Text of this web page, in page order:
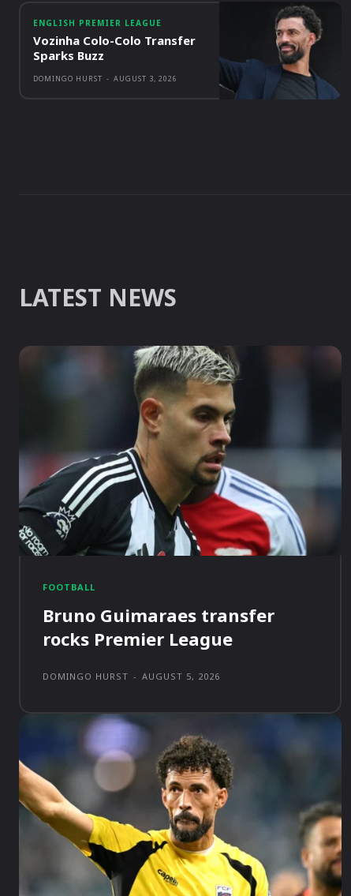
ENGLISH PREMIER LEAGUE
Vozinha Colo-Colo Transfer
Sparks Buzz
DOMINGO HURST - AUGUST 3, 2026
LATEST NEWS
FOOTBALL
Bruno Guimaraes transfer
rocks Premier League
DOMINGO HURST - AUGUST 5, 2026